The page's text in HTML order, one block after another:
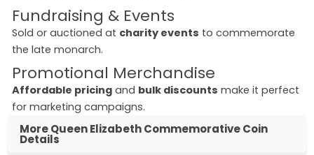
Fundraising & Events
Sold or auctioned at charity events to commemorate
the late monarch.
Promotional Merchandise
Affordable pricing and bulk discounts make it perfect
for marketing campaigns.
More Queen Elizabeth Commemorative Coin
Details